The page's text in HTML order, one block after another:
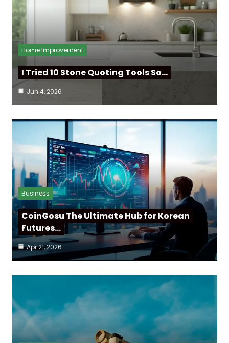
Home Improvement
I Tried 10 Stone Quoting Tools So…
Jun 4, 2026
Business
CoinGosu The Ultimate Hub for Korean
Futures…
Apr 21, 2026